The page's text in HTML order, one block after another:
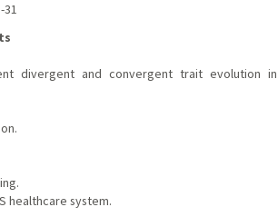
31
divergent and convergent trait evolution in
healthcare system.